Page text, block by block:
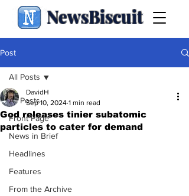
NewsBiscuit
Post
All Posts
Front Page
News in Brief
Headlines
Features
From the Archive
All Posts
God releases tinier subatomic
particles to cater for demand
DavidH
Sep 10, 2024 1 min read